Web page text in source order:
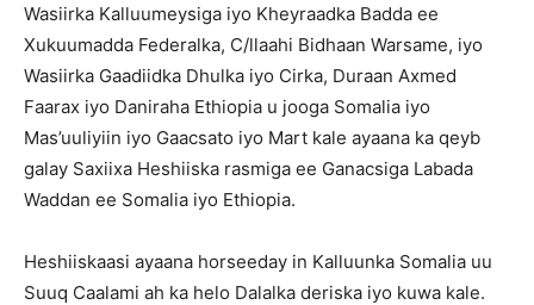
Wasiirka Kalluumeysiga iyo Kheyraadka Badda ee
Xukuumadda Federalka, C/llaahi Bidhaan Warsame, iyo
Wasiirka Gaadiidka Dhulka iyo Cirka, Duraan Axmed
Faarax iyo Daniraha Ethiopia u jooga Somalia iyo
Mas’uuliyiin iyo Gaacsato iyo Mart kale ayaana ka qeyb
galay Saxiixa Heshiiska rasmiga ee Ganacsiga Labada
Waddan ee Somalia iyo Ethiopia.
Heshiiskaasi ayaana horseeday in Kalluunka Somalia uu
Suuq Caalami ah ka helo Dalalka deriska iyo kuwa kale.